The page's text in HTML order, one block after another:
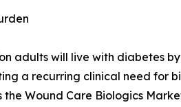
adults will live with diabetes
a recurring clinical need for
Wound Care Biologics